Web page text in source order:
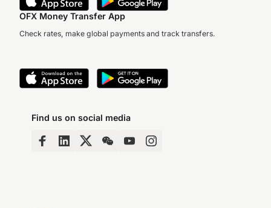
OFX Money Transfer App
Check rates, make global payments and track transfers.
Find us on social media